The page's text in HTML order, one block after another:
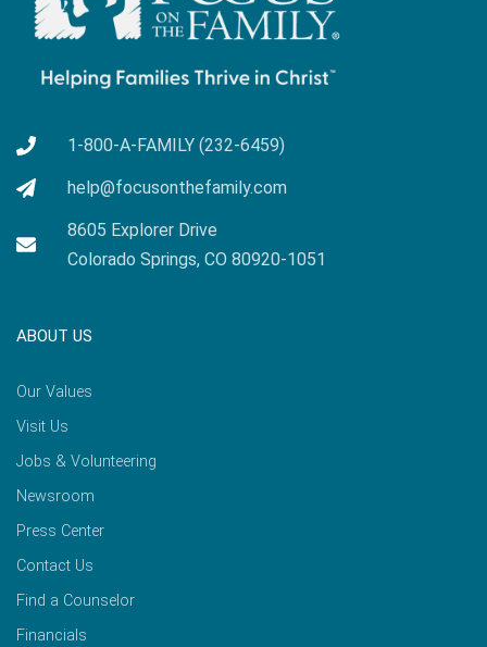
1-800-A-FAMILY (232-6459)
help@focusonthefamily.com
8605 Explorer Drive
Colorado Springs, CO 80920-1051
ABOUT US
Our Values
Visit Us
Jobs & Volunteering
Newsroom
Press Center
Contact Us
Find a Counselor
Financials